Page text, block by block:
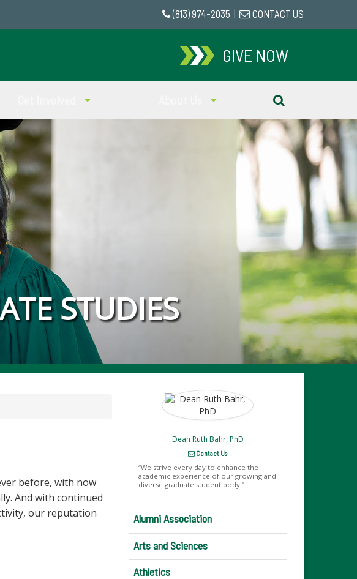
(813) 974-2035 CONTACT US
GIVE NOW
STUDIES
before, with now
And with continued
our reputation
Dean Ruth Bahr, PhD
Contact Us
We strive every day to enhance the
academic experience of our growing and
diverse graduate student body.
Alumni Association
Arts and Sciences
Athletics